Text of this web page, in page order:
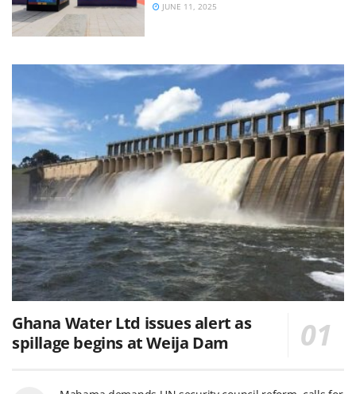
JUNE 11, 2025
Ghana Water Ltd issues alert as
spillage begins at Weija Dam